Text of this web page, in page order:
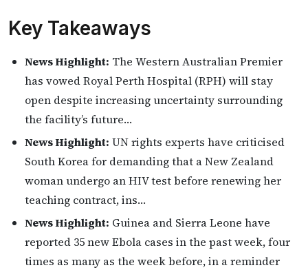
Key Takeaways
News Highlight: The Western Australian Premier
has vowed Royal Perth Hospital (RPH) will stay
open despite increasing uncertainty surrounding
the facility’s future…
News Highlight: UN rights experts have criticised
South Korea for demanding that a New Zealand
woman undergo an HIV test before renewing her
teaching contract, ins…
News Highlight: Guinea and Sierra Leone have
reported 35 new Ebola cases in the past week, four
times as many as the week before, in a reminder